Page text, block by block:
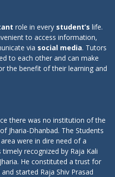
role in every student’s life.
to access information,
via social media. Tutors
to each other and can make
the benefit of their learning and
there was no institution of the
Jharia-Dhanbad. The Students
were in dire need of a
recognized by Raja Kali
He constituted a trust for
started Raja Shiv Prasad